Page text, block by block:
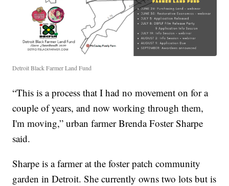
Detroit Black Farmer Land Fund
“This is a process that I had no movement on for a
couple of years, and now working through them,
I'm moving,” urban farmer Brenda Foster Sharpe
said.
Sharpe is a farmer at the foster patch community
garden in Detroit. She currently owns two lots but is